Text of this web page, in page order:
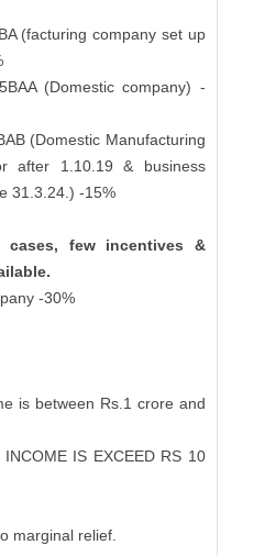
(facturing company set up
(Domestic company) -
(Domestic Manufacturing
after 1.10.19 & business
31.3.24.) -15%
few incentives &
-30%
is between Rs.1 crore and
IS EXCEED RS 10
marginal relief.